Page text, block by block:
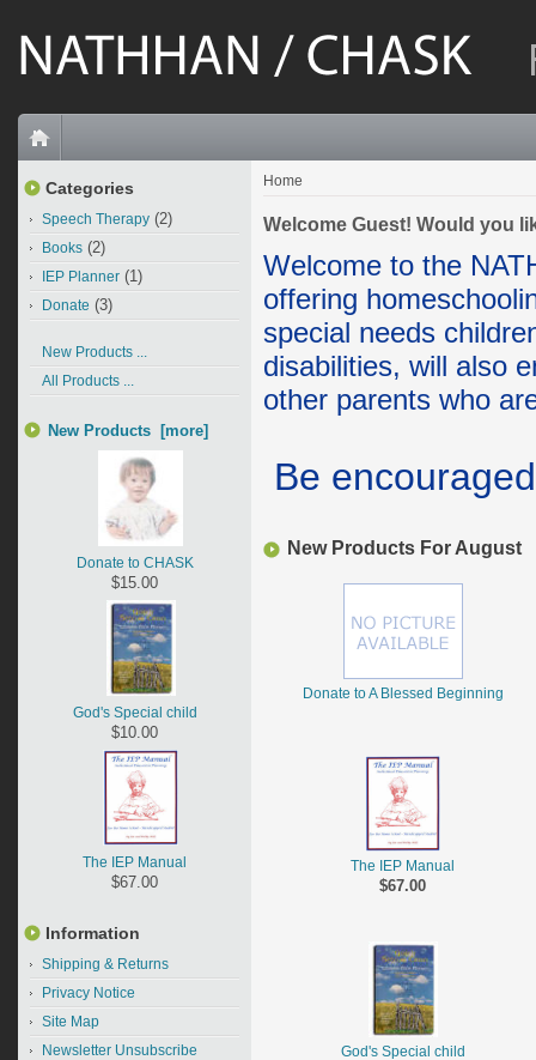
Categories
Speech Therapy (2)
Books (2)
IEP Planner (1)
Donate (3)
New Products ...
All Products ...
New Products [more]
Donate to CHASK
$15.00
God's Special child
$10.00
The IEP Manual
$67.00
Information
Shipping & Returns
Privacy Notice
Site Map
Newsletter Unsubscribe
Home
Welcome Guest! Would you
Welcome to the
offering
special needs
disabilities, will also
other parents who
Be
New Products For August
Donate to A Blessed Beginning
The IEP Manual
$67.00
God's Special child